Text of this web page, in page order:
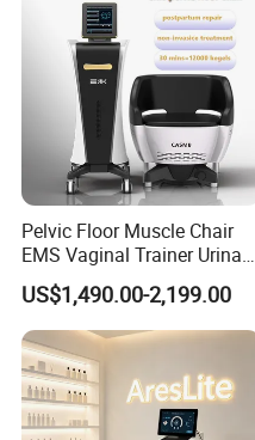
Pelvic Floor Muscle Chair
EMS Vaginal Trainer Urinary
Incontinence EMS Pelvic
Floor Chair
US$1,490.00-2,199.00